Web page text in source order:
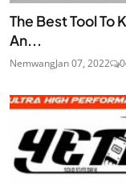
The Best Tool To
An...
NemwangJan 07, 2022 0